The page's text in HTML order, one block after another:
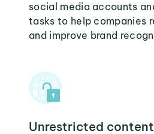
social media accounts
tasks to help companies
and improve brand
Unrestricted